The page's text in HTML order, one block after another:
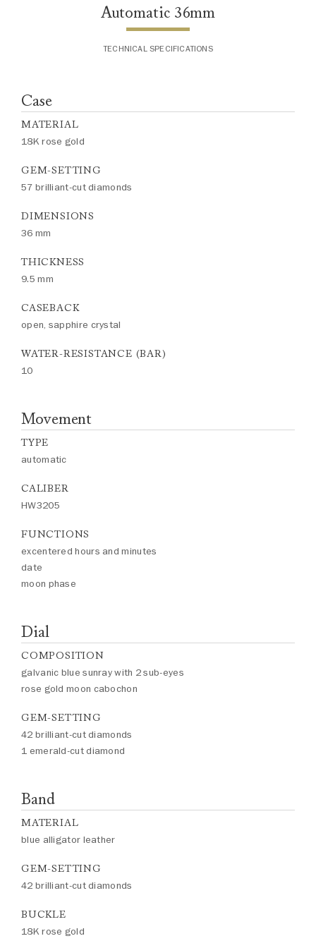
Automatic 36mm
TECHNICAL SPECIFICATIONS
Case
MATERIAL
18K rose gold
GEM-SETTING
57 brilliant-cut diamonds
DIMENSIONS
36 mm
THICKNESS
9.5 mm
CASEBACK
open, sapphire crystal
WATER-RESISTANCE (BAR)
10
Movement
TYPE
automatic
CALIBER
HW3205
FUNCTIONS
excentered hours and minutes
date
moon phase
Dial
COMPOSITION
galvanic blue sunray with 2 sub-eyes
rose gold moon cabochon
GEM-SETTING
42 brilliant-cut diamonds
1 emerald-cut diamond
Band
MATERIAL
blue alligator leather
GEM-SETTING
42 brilliant-cut diamonds
BUCKLE
18K rose gold